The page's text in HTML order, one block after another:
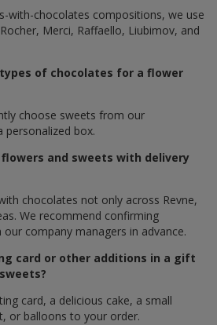
with-chocolates compositions, we use
Merci, Raffaello, Liubimov, and
of chocolates for a flower
choose sweets from our
personalized box.
and sweets with delivery
chocolates not only across Revne,
We recommend confirming
company managers in advance.
card or other additions in a gift
card, a delicious cake, a small
or balloons to your order.